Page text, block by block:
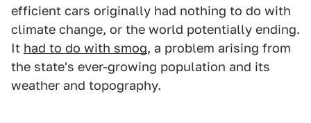
efficient cars originally had nothing to do with
climate change, or the world potentially ending.
It had to do with smog, a problem arising from
the state's ever-growing population and its
weather and topography.